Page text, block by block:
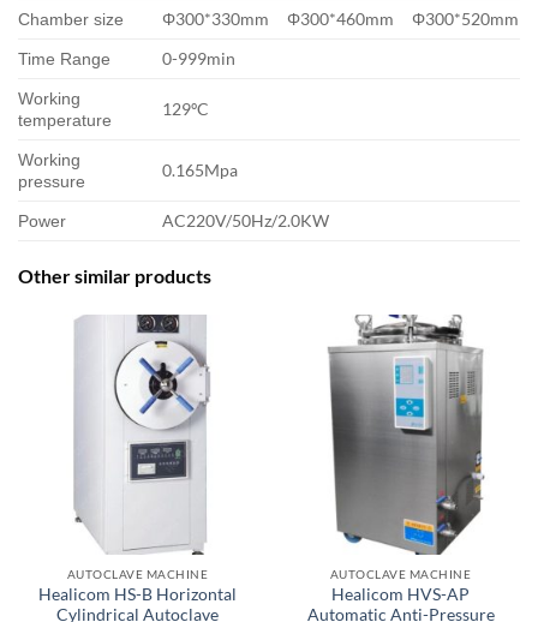
Chamber size Φ300*330mm Φ300*460mm Φ300*520mm
Time Range 0-999min
Working
temperature
129ºC
Working
pressure
0.165Mpa
Power AC220V/50Hz/2.0KW
Other similar products
AUTOCLAVE MACHINE
Healicom HS-B Horizontal
Cylindrical Autoclave
AUTOCLAVE MACHINE
Healicom HVS-AP
Automatic Anti-Pressure